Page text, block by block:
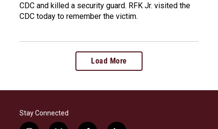
CDC and killed a security guard. RFK Jr. visited the
CDC today to remember the victim.
Load More
Stay Connected